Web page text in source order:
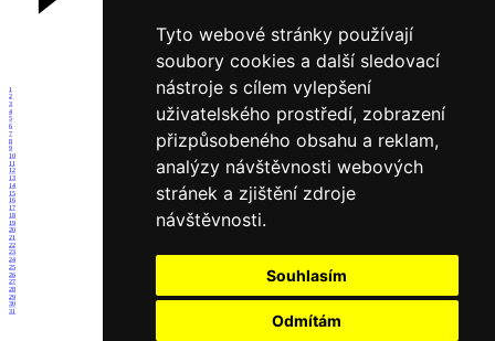
Tyto webové stránky používají
soubory cookies a další sledovací
nástroje s cílem vylepšení
uživatelského prostředí, zobrazení
přizpůsobeného obsahu a reklam,
analýzy návštěvnosti webových
stránek a zjištění zdroje
návštěvnosti.
Souhlasím
Odmítám
1
2
3
4
5
6
7
8
9
10
11
12
13
14
15
16
17
18
19
20
21
22
23
24
25
26
27
28
29
30
31